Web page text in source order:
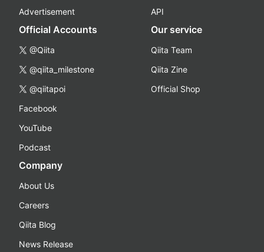
Advertisement
API
Official Accounts
@Qiita
@qiita_milestone
@qiitapoi
Facebook
YouTube
Podcast
Our service
Qiita Team
Qiita Zine
Official Shop
Company
About Us
Careers
Qiita Blog
News Release